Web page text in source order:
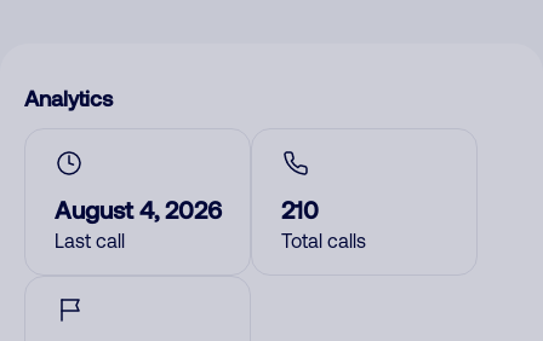
Analytics
August 4, 2026
Last call
210
Total calls